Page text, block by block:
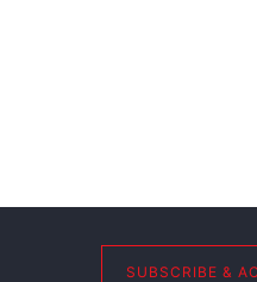
SUBSCRIBE &